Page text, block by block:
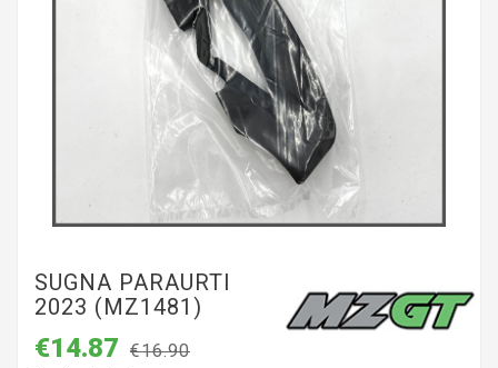
SUGNA PARAURTI
2023 (MZ1481)
€14.87 €16.90